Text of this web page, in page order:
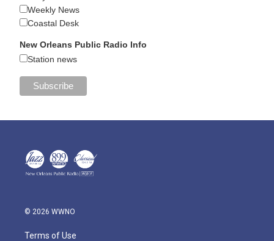
Weekly News
Coastal Desk
New Orleans Public Radio Info
Station news
© 2026 WWNO
Terms of Use